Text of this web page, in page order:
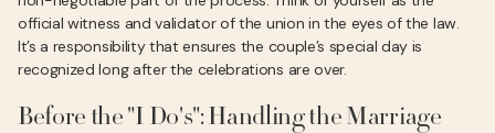
official witness and validator of the union in the eyes of the law.
It’s a responsibility that ensures the couple’s special day is
recognized long after the celebrations are over.
Before the "I Do's": Handling the Marriage